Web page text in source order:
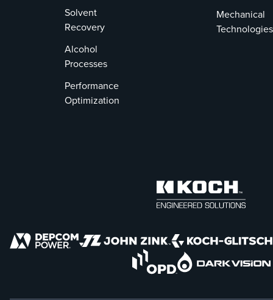
Solvent
Recovery
Alcohol
Processes
Performance
Optimization
Mechanical
Technologies